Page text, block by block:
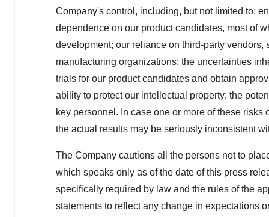
Company's control, including, but not limited to:
dependence on our product candidates, most of
development; our reliance on third-party
manufacturing organizations; the uncertainties
trials for our product candidates and obtain
ability to protect our intellectual property; the
key personnel. In case one or more of these
the actual results may be seriously inconsistent
The Company cautions all the persons not to
which speaks only as of the date of this press
specifically required by law and the rules of the
statements to reflect any change in expectations